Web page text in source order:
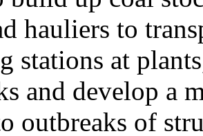
hauliers to
stations at
and develop a
outbreaks of